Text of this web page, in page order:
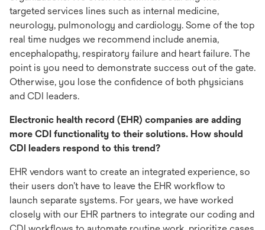
targeted services lines such as internal medicine,
neurology, pulmonology and cardiology. Some of the top
real time nudges we recommend include anemia,
encephalopathy, respiratory failure and heart failure. The
point is you need to demonstrate success out of the gate.
Otherwise, you lose the confidence of both physicians
and CDI leaders.
Electronic health record (EHR) companies are adding
more CDI functionality to their solutions. How should
CDI leaders respond to this trend?
EHR vendors want to create an integrated experience, so
their users don’t have to leave the EHR workflow to
launch separate systems. For years, we have worked
closely with our EHR partners to integrate our coding and